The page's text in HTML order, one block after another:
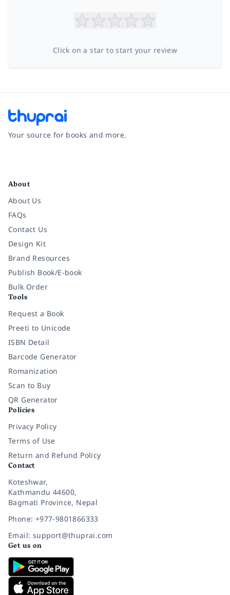
Click on a star to start your review
Your source for books and more.
About
About Us
FAQs
Contact Us
Design Kit
Brand Resources
Publish Book/E-book
Bulk Order
Tools
Request a Book
Preeti to Unicode
ISBN Detail
Barcode Generator
Romanization
Scan to Buy
QR Generator
Policies
Privacy Policy
Terms of Use
Return and Refund Policy
Contact
Koteshwar,
Kathmandu 44600,
Bagmati Province, Nepal
Phone: +977-9801866333
Email: support@thuprai.com
Get us on